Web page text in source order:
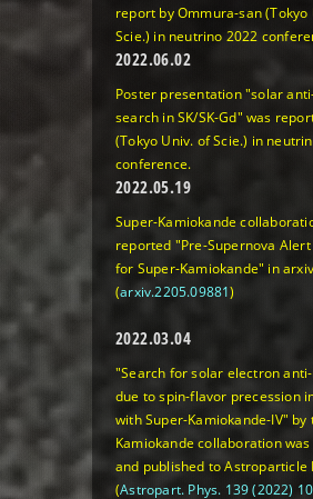
report by Ommura-san (Tokyo
Scie.) in neutrino 2022
2022.06.02
Poster presentation "solar
search in SK/SK-Gd" was
(Tokyo Univ. of Scie.) in
conference.
2022.05.19
Super-Kamiokande
reported "Pre-Supernova Alert
for Super-Kamiokande" in
(arxiv.2205.09881)
2022.03.04
"Search for solar electron
due to spin-flavor precession
with Super-Kamiokande-IV" by
Kamiokande collaboration
and published to Astroparticle
(Astropart. Phys. 139 (2022)